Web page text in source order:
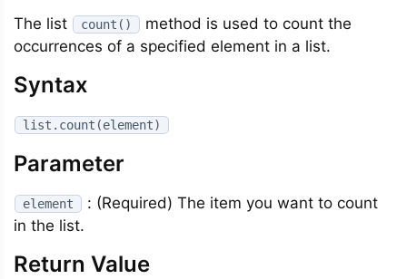
The list count()
method is used to count the
occurrences of a specified element in a list.
Syntax
list.count(element)
Parameter
element
: (Required) The item you want to count
in the list.
Return Value